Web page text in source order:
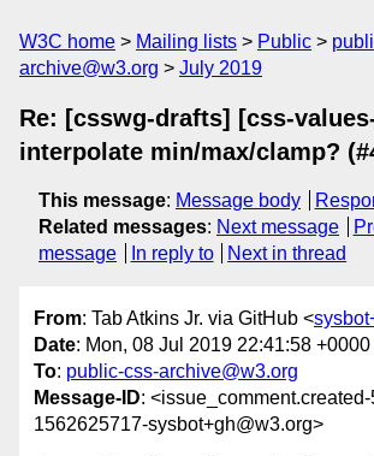
W3C home Mailing lists Public
archive@w3.org
July 2019
Re: [csswg-drafts] [css-
interpolate min/max/clamp?
This message: Message body
Related messages: Next message
message
In reply to Next in thread
From: Tab Atkins Jr. via GitHub <
Date: Mon, 08 Jul 2019 22:41:58 +0000
To: public-css-archive@w3.org
Message-ID:
1562625717-sysbot+gh@w3.org>